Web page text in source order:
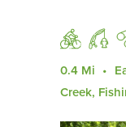
0.4 Mi
Creek,